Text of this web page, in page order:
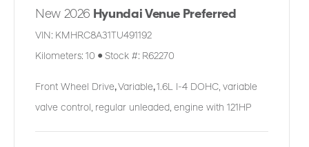
New 2026 Hyundai Venue Preferred
VIN: KMHRC8A31TU491192
Kilometers: 10 ● Stock #: R62270
Front Wheel Drive, Variable, 1.6L I-4 DOHC, variable
valve control, regular unleaded, engine with 121HP